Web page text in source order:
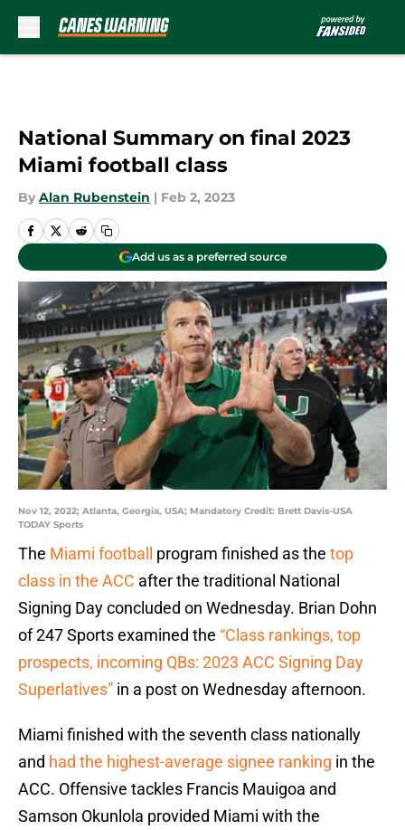
National Summary on final 2023
Miami football class
By Alan Rubenstein | Feb 2, 2023
Add us as a preferred source
Nov 12, 2022; Atlanta, Georgia, USA; Mandatory Credit: Brett Davis-USA
TODAY Sports
The Miami football program finished as the top
class in the ACC after the traditional National
Signing Day concluded on Wednesday. Brian Dohn
of 247 Sports examined the “Class rankings, top
prospects, incoming QBs: 2023 ACC Signing Day
Superlatives” in a post on Wednesday afternoon.
Miami finished with the seventh class nationally
and had the highest-average signee ranking in the
ACC. Offensive tackles Francis Mauigoa and
Samson Okunlola provided Miami with the